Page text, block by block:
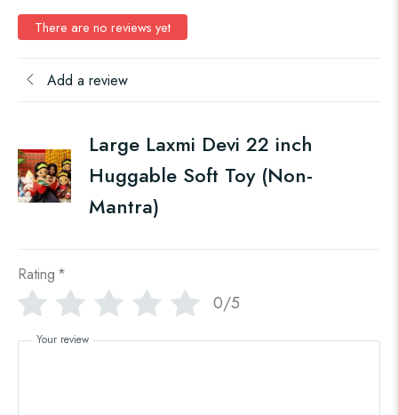
There are no reviews yet
Add a review
Large Laxmi Devi 22 inch
Huggable Soft Toy (Non-
Mantra)
Rating *
0/5
Your review